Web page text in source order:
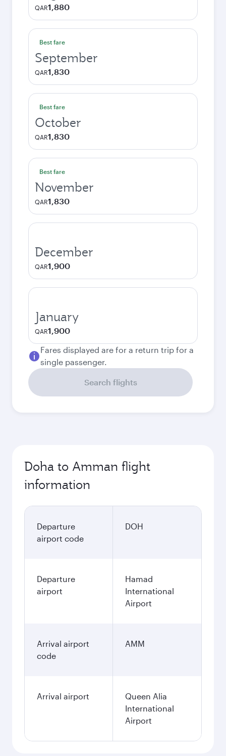
QAR1,880
Best fare
September
QAR1,830
Best fare
October
QAR1,830
Best fare
November
QAR1,830
December
QAR1,900
January
QAR1,900
Fares displayed are for a return trip for a
single passenger.
Search flights
Doha to Amman flight
information
Departure
airport code
DOH
Departure
airport
Hamad
International
Airport
Arrival airport
code
AMM
Arrival airport
Queen Alia
International
Airport